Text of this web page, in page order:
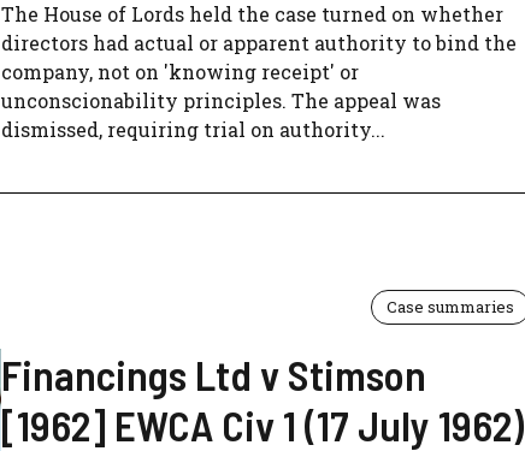
The House of Lords held the case turned on whether
directors had actual or apparent authority to bind the
company, not on 'knowing receipt' or
unconscionability principles. The appeal was
dismissed, requiring trial on authority...
Case summaries
Financings Ltd v Stimson
[1962] EWCA Civ 1 (17 July 1962)